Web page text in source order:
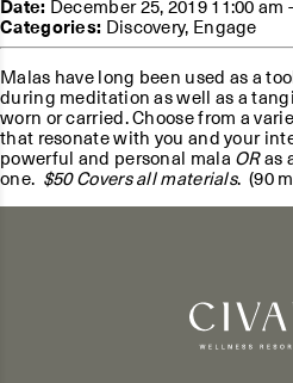
Date: December 25, 2019 11:00 am
Categories: Discovery, Engage
Malas have long been used as a
during meditation as well as a
worn or carried. Choose from a
that resonate with you and your
powerful and personal mala ORas
one. $50 Covers all materials. (90